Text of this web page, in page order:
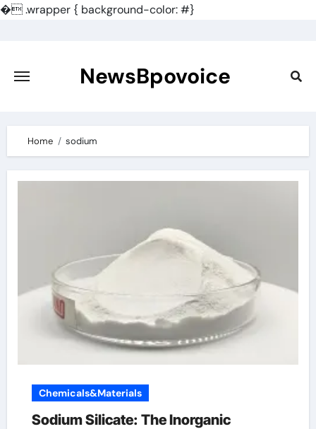
�.wrapper { background-color: #}
content
NewsBpovoice
Home sodium
Chemicals&Materials
Sodium Silicate: The Inorganic